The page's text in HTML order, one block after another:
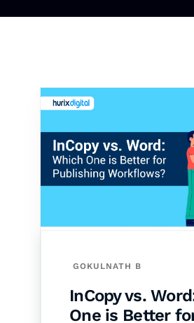
GOKULNATH B
InCopy vs.
One is Better